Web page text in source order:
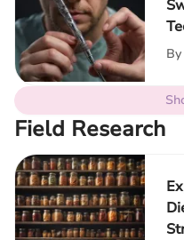
By
Field Research